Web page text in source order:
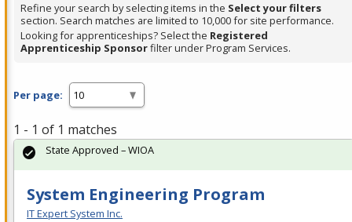
or
Spacebar.
Refine your search by selecting items in the Select your filters
section. Search matches are limited to 10,000 for site performance.
Looking for apprenticeships? Select the Registered
Apprenticeship Sponsorfilter under Program Services.
Per page:
1 - 1 of 1 matches
System Engineering Program
IT Expert System Inc.
State Approved – WIOA